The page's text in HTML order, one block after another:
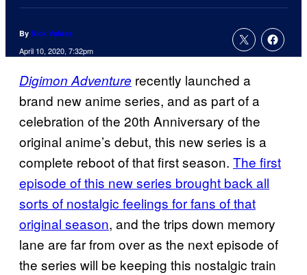
By Nick Valdez
April 10, 2020, 7:32pm
Digimon Adventure recently launched a
brand new anime series, and as part of a
celebration of the 20th Anniversary of the
original anime’s debut, this new series is a
complete reboot of that first season. The first
episode of this new series brought back all
sorts of nostalgic feelings for fans of that
original season, and the trips down memory
lane are far from over as the next episode of
the series will be keeping this nostalgic train